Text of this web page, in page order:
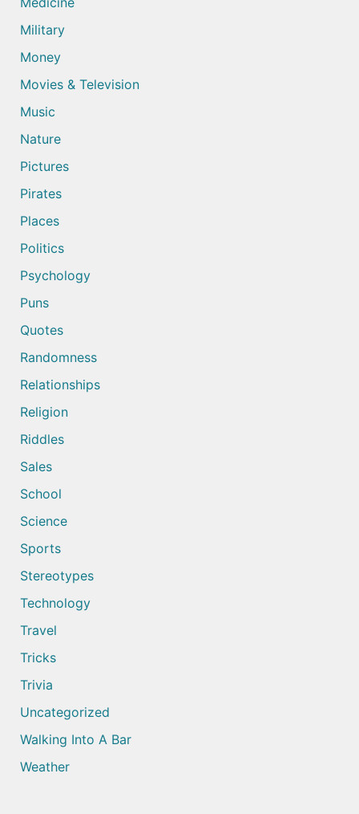
Military
Money
Movies & Television
Music
Nature
Pictures
Pirates
Places
Politics
Psychology
Puns
Quotes
Randomness
Relationships
Religion
Riddles
Sales
School
Science
Sports
Stereotypes
Technology
Travel
Tricks
Trivia
Uncategorized
Walking Into A Bar
Weather